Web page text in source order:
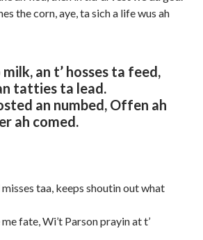
the corn, aye, ta sich a life wus ah
an t’ hosses ta feed,
tatties ta lead.
an numbed, Offen ah
ah comed.
misses taa, keeps shoutin out what
fate, Wi’t Parson prayin at t’